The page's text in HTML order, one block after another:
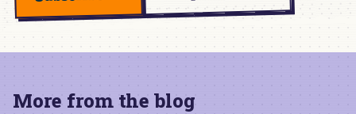
More from the blog